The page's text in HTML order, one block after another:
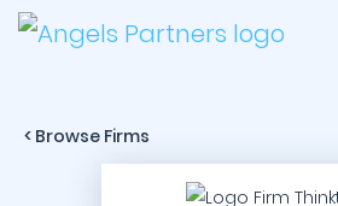
< Browse Firms